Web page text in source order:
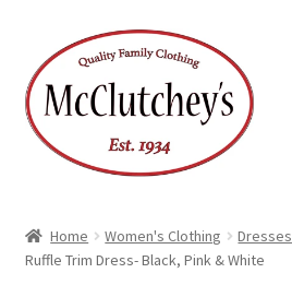
to
navigation
to
content
Home Women's Clothing Dresses
Ruffle Trim Dress- Black, Pink & White